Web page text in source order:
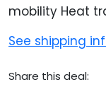
mobility Heat
See shipping
Share this deal: